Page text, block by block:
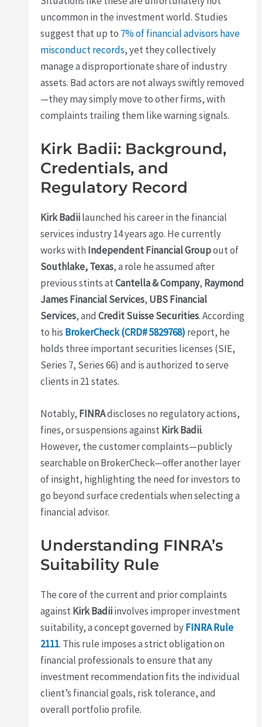
uncommon in the investment world. Studies
suggest that up to 7% of financial advisors have
misconduct records, yet they collectively
manage a disproportionate share of industry
assets. Bad actors are not always swiftly removed
—they may simply move to other firms, with
complaints trailing them like warning signals.
Kirk Badii: Background,
Credentials, and
Regulatory Record
Kirk Badiilaunched his career in the financial
services industry 14 years ago. He currently
works with Independent Financial Groupout of
Southlake, Texas, a role he assumed after
previous stints atCantella & Company, Raymond
James Financial Services, UBS Financial
Services, andCredit Suisse Securities. According
to his BrokerCheck (CRD# 5829768) report, he
holds three important securities licenses (SIE,
Series 7, Series 66) and is authorized to serve
clients in 21 states.
Notably, FINRAdiscloses no regulatory actions,
fines, or suspensions againstKirk Badii.
However, the customer complaints—publicly
searchable on BrokerCheck—offer another layer
of insight, highlighting the need for investors to
go beyond surface credentials when selecting a
financial advisor.
Understanding FINRA’s
Suitability Rule
The core of the current and prior complaints
againstKirk Badiiinvolves improper investment
suitability, a concept governed byFINRA Rule
2111. This rule imposes a strict obligation on
financial professionals to ensure that any
investment recommendation fits the individual
client’s financial goals, risk tolerance, and
overall portfolio profile.